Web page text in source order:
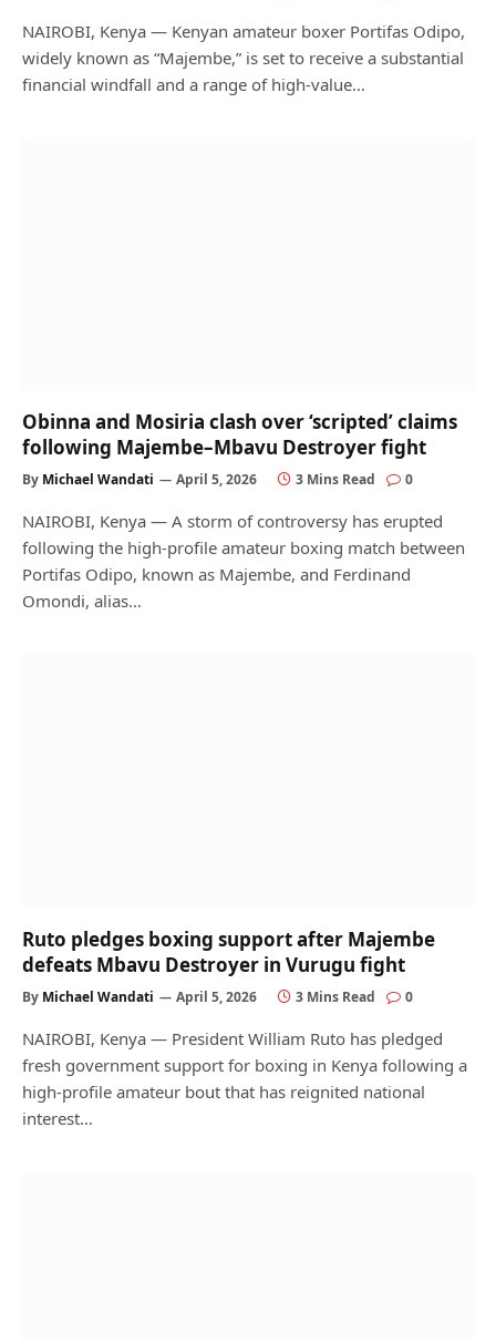
NAIROBI, Kenya — Kenyan amateur boxer Portifas Odipo,
widely known as “Majembe,” is set to receive a substantial
financial windfall and a range of high-value…
Obinna and Mosiria clash over ‘scripted’ claims
following Majembe–Mbavu Destroyer fight
By Michael Wandati April 5, 2026 3 Mins Read 0
NAIROBI, Kenya — A storm of controversy has erupted
following the high-profile amateur boxing match between
Portifas Odipo, known as Majembe, and Ferdinand
Omondi, alias…
Ruto pledges boxing support after Majembe
defeats Mbavu Destroyer in Vurugu fight
By Michael Wandati April 5, 2026 3 Mins Read 0
NAIROBI, Kenya — President William Ruto has pledged
fresh government support for boxing in Kenya following a
high-profile amateur bout that has reignited national
interest…